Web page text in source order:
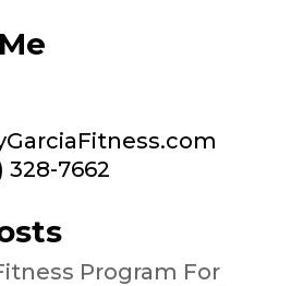
328-7662
Program For